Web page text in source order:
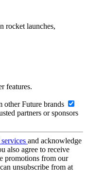
rocket launches,
features.
other Future brands
partners or sponsors
and acknowledge
also agree to receive
promotions from our
unsubscribe from at